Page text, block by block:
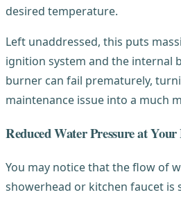
desired temperature.
Left unaddressed, this puts
ignition system and the internal
burner can fail prematurely,
maintenance issue into a much
Reduced Water Pressure at
You may notice that the flow of
showerhead or kitchen faucet is